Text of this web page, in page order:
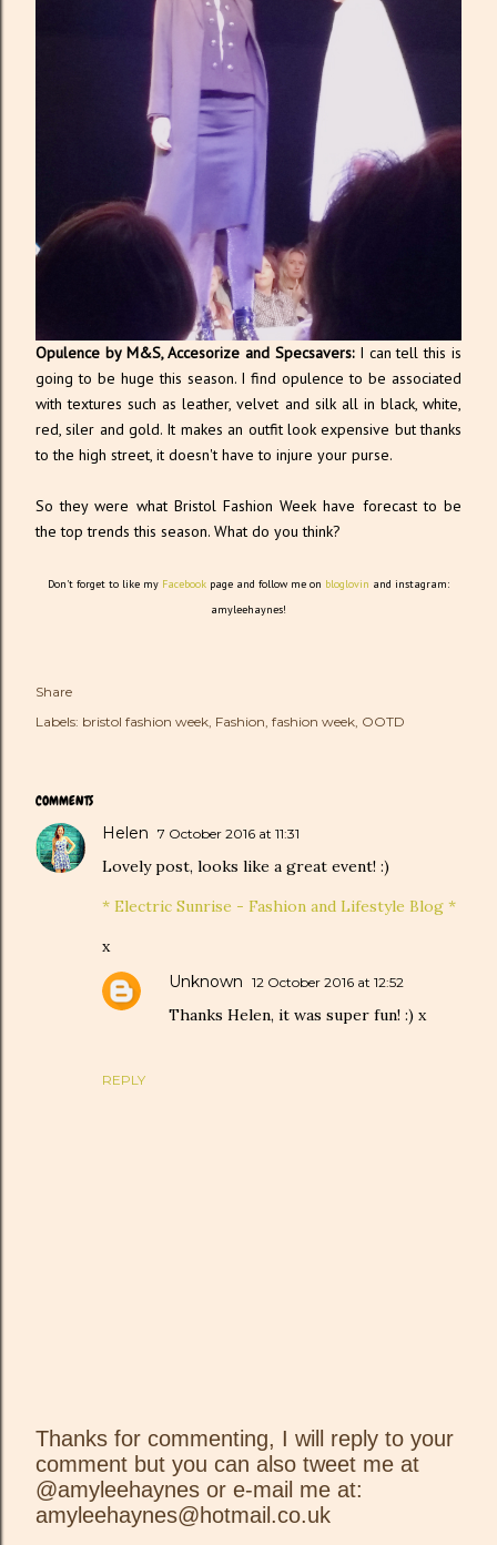
Opulence by M&S, Accesorize and Specsavers: I can tell this is
going to be huge this season. I find opulence to be associated
with textures such as leather, velvet and silk all in black, white,
red, siler and gold. It makes an outfit look expensive but thanks
to the high street, it doesn't have to injure your purse.
So they were what Bristol Fashion Week have forecast to be
the top trends this season. What do you think?
Don't forget to like my Facebook page and follow me on bloglovin and instagram:
amyleehaynes!
Share
Labels: bristol fashion week Fashion fashion week OOTD
COMMENTS
Helen 7 October 2016 at 11:31
Lovely post, looks like a great event! :)
* Electric Sunrise - Fashion and Lifestyle Blog *
x
REPLY
Unknown 12 October 2016 at 12:52
Thanks Helen, it was super fun! :) x
P
o
s
Thanks for commenting, I will reply to your
comment but you can also tweet me at
@amyleehaynes or e-mail me at:
amyleehaynes@hotmail.co.uk